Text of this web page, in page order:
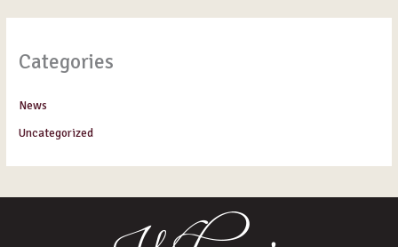
Categories
News
Uncategorized